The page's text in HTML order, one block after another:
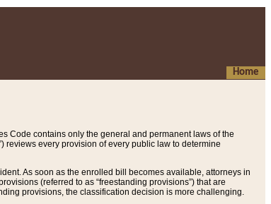
Home
Code contains only the general and permanent laws of the
reviews every provision of every public law to determine
As soon as the enrolled bill becomes available, attorneys in
(referred to as “freestanding provisions”) that are
provisions, the classification decision is more challenging.